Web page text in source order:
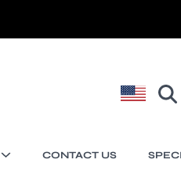
CONTACT US